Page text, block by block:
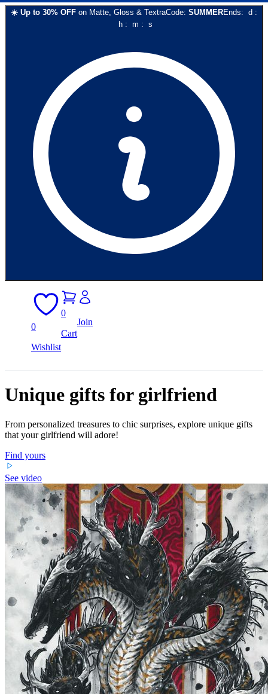
☀️ Up to 30% OFF on Matte, Gloss & TextraCode: SUMMEREnds: d :
h: m : s
0
Wishlist
0
Cart
Join
Unique gifts for girlfriend
From personalized treasures to chic surprises, explore unique gifts
that your girlfriend will adore!
Find yours
See video